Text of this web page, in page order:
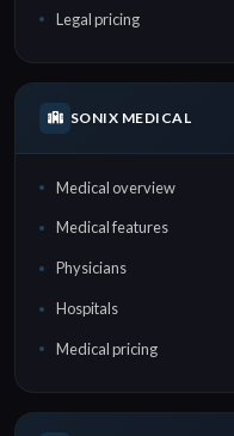
Legal pricing
SONIX MEDICAL
Medical overview
Medical features
Physicians
Hospitals
Medical pricing